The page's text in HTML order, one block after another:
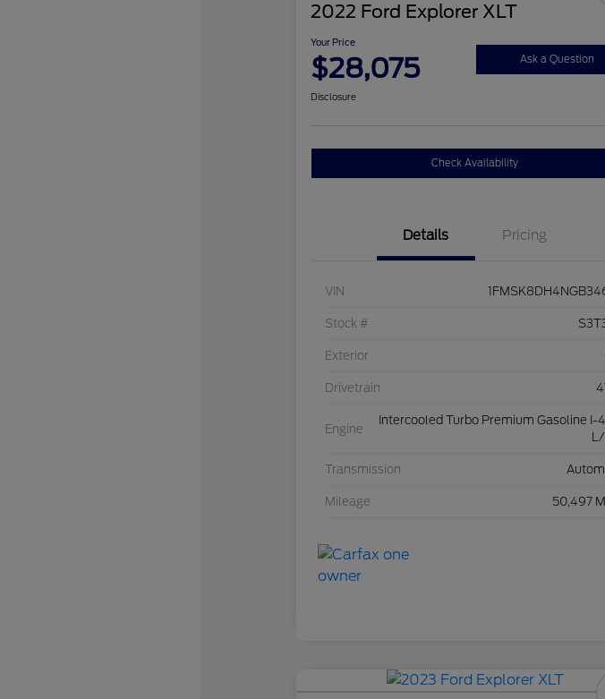
2022 Ford Explorer XLT
Your Price
$28,075 Ask a Question
Disclosure
Check Availability
Details Pricing
VIN
Stock #
Exterior
Drivetrain
Engine
Intercooled Turbo Premium Gasoline I-
Transmission
Mileage 50,497